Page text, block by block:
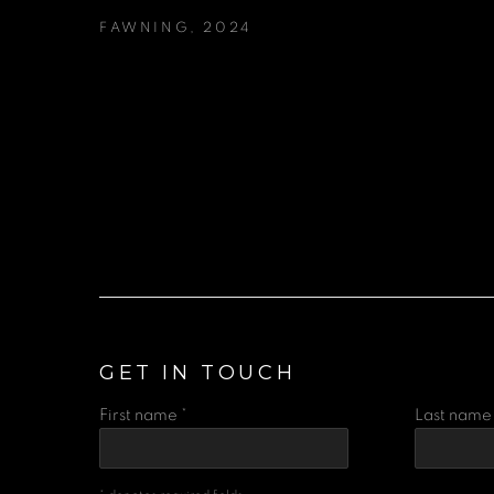
FAWNING , 2024
GET IN TOUCH
First name * Last name